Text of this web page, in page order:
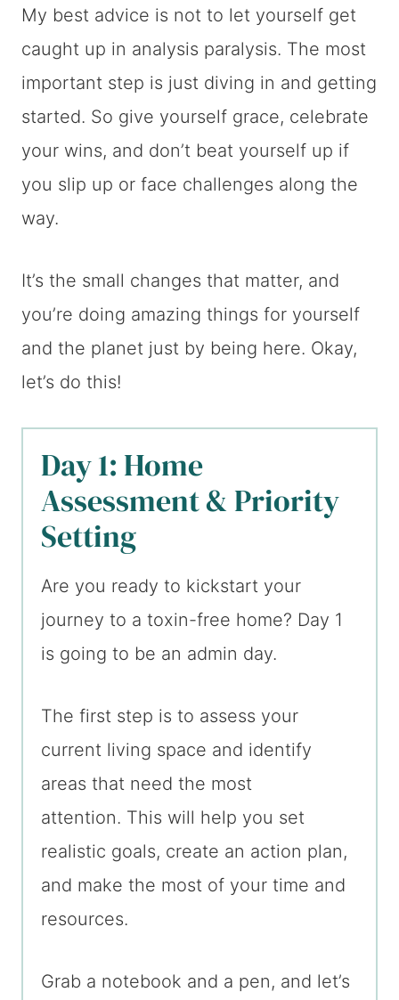
My best advice is not to let yourself get
caught up in analysis paralysis. The most
important step is just diving in and getting
started. So give yourself grace, celebrate
your wins, and don’t beat yourself up if
you slip up or face challenges along the
way.
It’s the small changes that matter, and
you’re doing amazing things for yourself
and the planet just by being here. Okay,
let’s do this!
Day 1: Home
Assessment & Priority
Setting
Are you ready to kickstart your
journey to a toxin-free home? Day 1
is going to be an admin day.
The first step is to assess your
current living space and identify
areas that need the most
attention. This will help you set
realistic goals, create an action plan,
and make the most of your time and
resources.
Grab a notebook and a pen, and let’s